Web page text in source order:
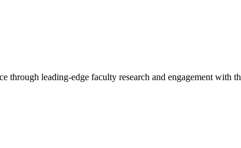
leading-edge faculty research and engagement with